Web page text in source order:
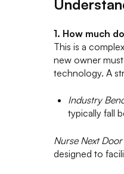
1. How much
This is a
new owner
technology. A
Industry
typically fall
Nurse Next Door
designed to